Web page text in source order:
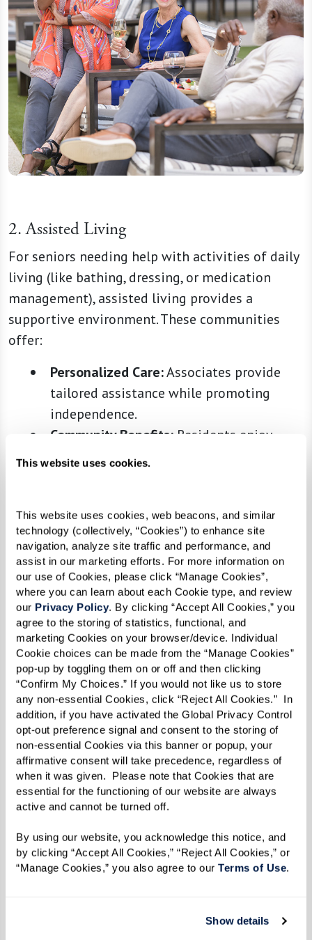
This website uses cookies.
This website uses cookies, web beacons, and similar
technology (collectively, “Cookies”) to enhance site
navigation, analyze site traffic and performance, and
assist in our marketing efforts. For more information on
our use of Cookies, please click “Manage Cookies”,
where you can learn about each Cookie type, and review
our Privacy Policy. By clicking “Accept All Cookies,” you
agree to the storing of statistics, functional, and
marketing Cookies on your browser/device. Individual
Cookie choices can be made from the “Manage Cookies”
pop-up by toggling them on or off and then clicking
“Confirm My Choices.” If you would not like us to store
any non-essential Cookies, click “Reject All Cookies.”  In
addition, if you have activated the Global Privacy Control
opt-out preference signal and consent to the storing of
non-essential Cookies via this banner or popup, your
affirmative consent will take precedence, regardless of
when it was given.  Please note that Cookies that are
essential for the functioning of our website are always
active and cannot be turned off.
By using our website, you acknowledge this notice, and
by clicking “Accept All Cookies,” “Reject All Cookies,” or
“Manage Cookies,” you also agree to our Terms of Use.
Show details
2. Assisted Living
For seniors needing help with activities of daily
living (like bathing, dressing, or medication
management), assisted living provides a
supportive environment. These communities
offer:
Personalized Care:Associates provide
tailored assistance while promoting
independence.
Community Benefits: Residents enjoy
activities and social opportunities, but
3. Memory Care
Memory care communities are specifically
designed for individuals living with Alzheimer’s
disease or other forms of dementia. These
environments feature:
Specialized Programming: Activities and
therapies focused on cognitive
stimulation and quality of life.
Secure Settings:Safety is prioritized,
with secure spaces to prevent wandering
while ensuring residents feel at ease.